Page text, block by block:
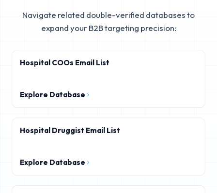
Navigate related double-verified databases to
expand your B2B targeting precision:
Hospital COOs Email List
Explore Database
Hospital Druggist Email List
Explore Database